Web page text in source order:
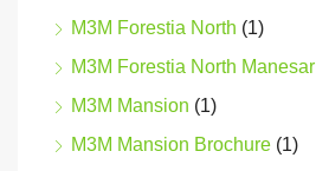
M3M Forestia North (1)
M3M Forestia North Manesar
M3M Mansion (1)
M3M Mansion Brochure (1)